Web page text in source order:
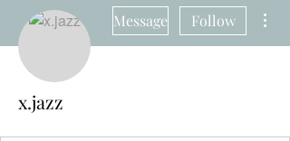
Message Follow
x.jazz